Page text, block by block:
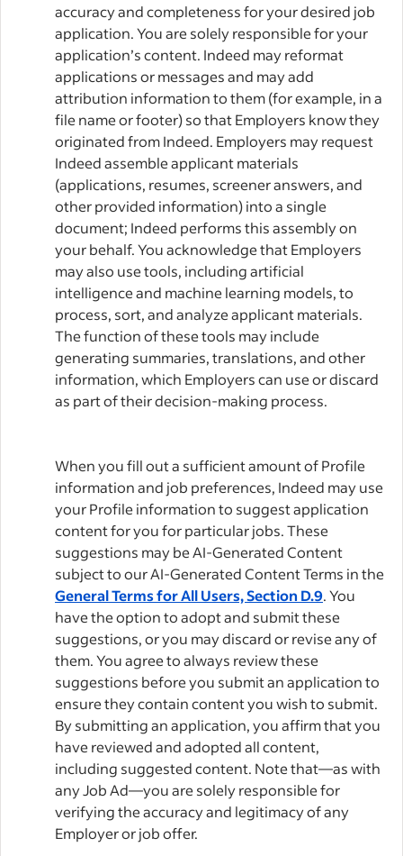
accuracy and completeness for your desired job
application. You are solely responsible for your
application’s content. Indeed may reformat
applications or messages and may add
attribution information to them (for example, in a
file name or footer) so that Employers know they
originated from Indeed. Employers may request
Indeed assemble applicant materials
(applications, resumes, screener answers, and
other provided information) into a single
document; Indeed performs this assembly on
your behalf. You acknowledge that Employers
may also use tools, including artificial
intelligence and machine learning models, to
process, sort, and analyze applicant materials.
The function of these tools may include
generating summaries, translations, and other
information, which Employers can use or discard
as part of their decision-making process.
When you fill out a sufficient amount of Profile
information and job preferences, Indeed may use
your Profile information to suggest application
content for you for particular jobs. These
suggestions may be AI-Generated Content
subject to our AI-Generated Content Terms in the
General Terms for All Users, Section D.9. You
have the option to adopt and submit these
suggestions, or you may discard or revise any of
them. You agree to always review these
suggestions before you submit an application to
ensure they contain content you wish to submit.
By submitting an application, you affirm that you
have reviewed and adopted all content,
including suggested content. Note that—as with
any Job Ad—you are solely responsible for
verifying the accuracy and legitimacy of any
Employer or job offer.